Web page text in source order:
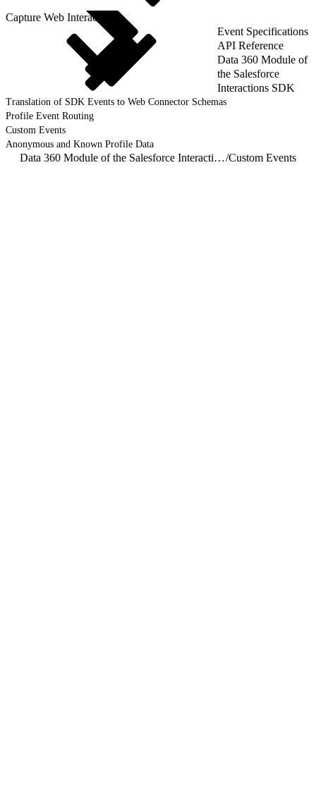
Capture Web Interactions
Event Specifications
API Reference
Data 360 Module of
the Salesforce
Interactions SDK
Translation of SDK Events to Web Connector Schemas
Profile Event Routing
Custom Events
Anonymous and Known Profile Data
Data 360 Module of the Salesforce Interactions SDK/Custom Events